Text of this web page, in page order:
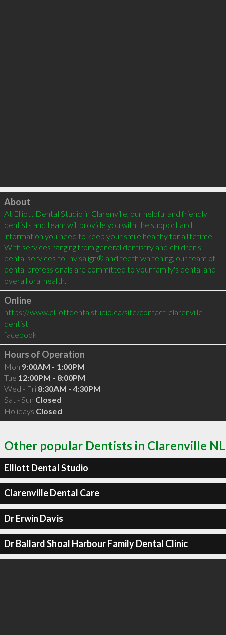
Click to load
About
At Elliott Dental Studio in Clarenville, our helpful and friendly
dentists and team will provide you with the support and
information you need to keep your smile healthy for a lifetime.
With services ranging from general dentistry and children's
dental services to Invisalign® and teeth whitening, our team of
dental professionals are committed to your family's dental and
Online
https://www.elliottdentalstudio.ca/site/contact-clarenville-
dentist
facebook
Hours of Operation
Mon 9:00AM - 1:00PM
Tue 12:00PM - 8:00PM
Wed - Fri 8:30AM - 4:30PM
Sat - Sun Closed
Holidays Closed
Other popular Dentists in Clarenville NL
Elliott Dental Studio
Clarenville Dental Care
Dr Erwin Davis
Dr Ballard Shoal Harbour Family Dental Clinic